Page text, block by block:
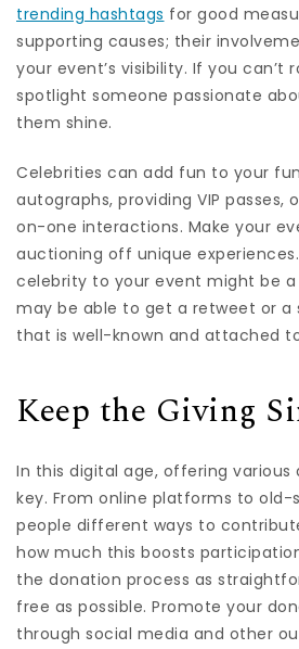
trending hashtags for good
supporting causes; their
your event’s visibility. If you can’t
spotlight someone passionate
them shine.
Celebrities can add fun to your
autographs, providing VIP
on-one interactions. Make your
auctioning off unique
celebrity to your event might be
may be able to get a retweet or a
that is well-known and attached
Keep the Giving
In this digital age, offering various
key. From online platforms to old-
people different ways to
how much this boosts
the donation process as
free as possible. Promote your
through social media and other